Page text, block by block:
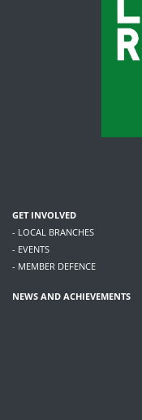
GET INVOLVED
- LOCAL BRANCHES
- EVENTS
- MEMBER DEFENCE
NEWS AND ACHIEVEMENTS